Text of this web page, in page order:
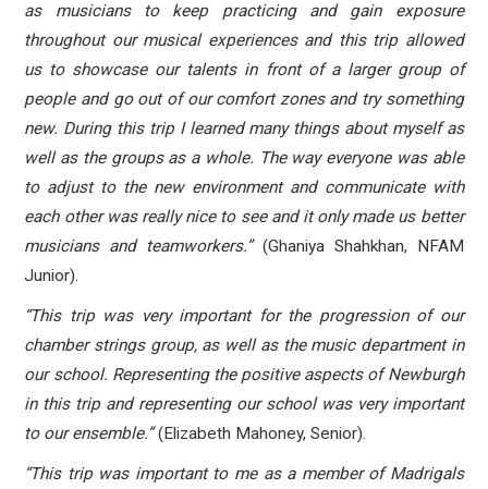
as musicians to keep practicing and gain exposure
throughout our musical experiences and this trip allowed
us to showcase our talents in front of a larger group of
people and go out of our comfort zones and try something
new. During this trip I learned many things about myself as
well as the groups as a whole. The way everyone was able
to adjust to the new environment and communicate with
each other was really nice to see and it only made us better
musicians and teamworkers.” (Ghaniya Shahkhan, NFAM
Junior).
“This trip was very important for the progression of our
chamber strings group, as well as the music department in
our school. Representing the positive aspects of Newburgh
in this trip and representing our school was very important
to our ensemble.”(Elizabeth Mahoney, Senior).
“This trip was important to me as a member of Madrigals